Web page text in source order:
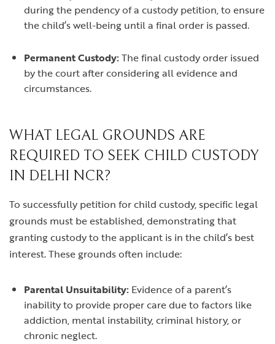
during the pendency of a custody petition, to ensure
the child’s well-being until a final order is passed.
Permanent Custody:The final custody order issued
by the court after considering all evidence and
circumstances.
WHAT LEGAL GROUNDS ARE
REQUIRED TO SEEK CHILD CUSTODY
IN DELHI NCR?
To successfully petition for child custody, specific legal
grounds must be established, demonstrating that
granting custody to the applicant is in the child’s best
interest. These grounds often include:
Parental Unsuitability: Evidence of a parent’s
inability to provide proper care due to factors like
addiction, mental instability, criminal history, or
chronic neglect.